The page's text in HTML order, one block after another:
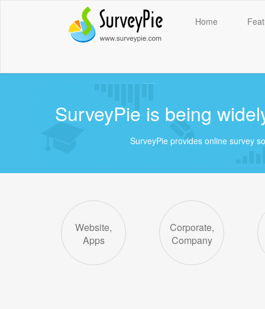
Home
SurveyPie is being
SurveyPie provides online survey
Website,
Apps
Corporate,
Company